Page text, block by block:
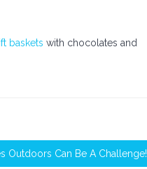
baskets with chocolates and
Outdoors Can Be A Challenge!…